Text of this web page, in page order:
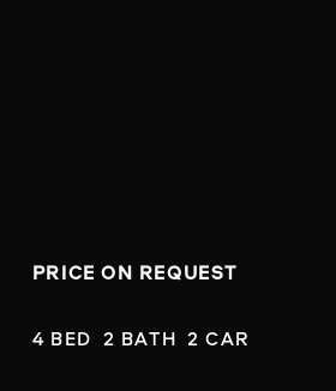
PRICE ON REQUEST
4 BED  2 BATH  2 CAR